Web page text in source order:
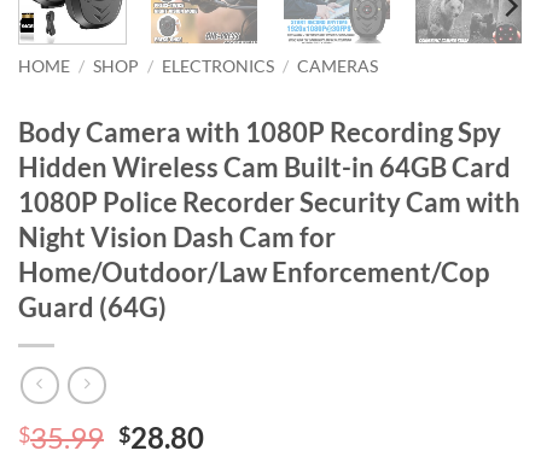
HOME / SHOP / ELECTRONICS / CAMERAS
Body Camera with 1080P Recording Spy
Hidden Wireless Cam Built-in 64GB Card
1080P Police Recorder Security Cam with
Night Vision Dash Cam for
Home/Outdoor/Law Enforcement/Cop
Guard (64G)
$35.99 Original
$28.80Current